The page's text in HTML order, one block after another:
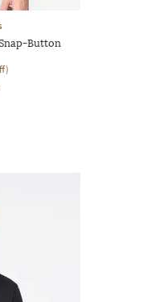
Button